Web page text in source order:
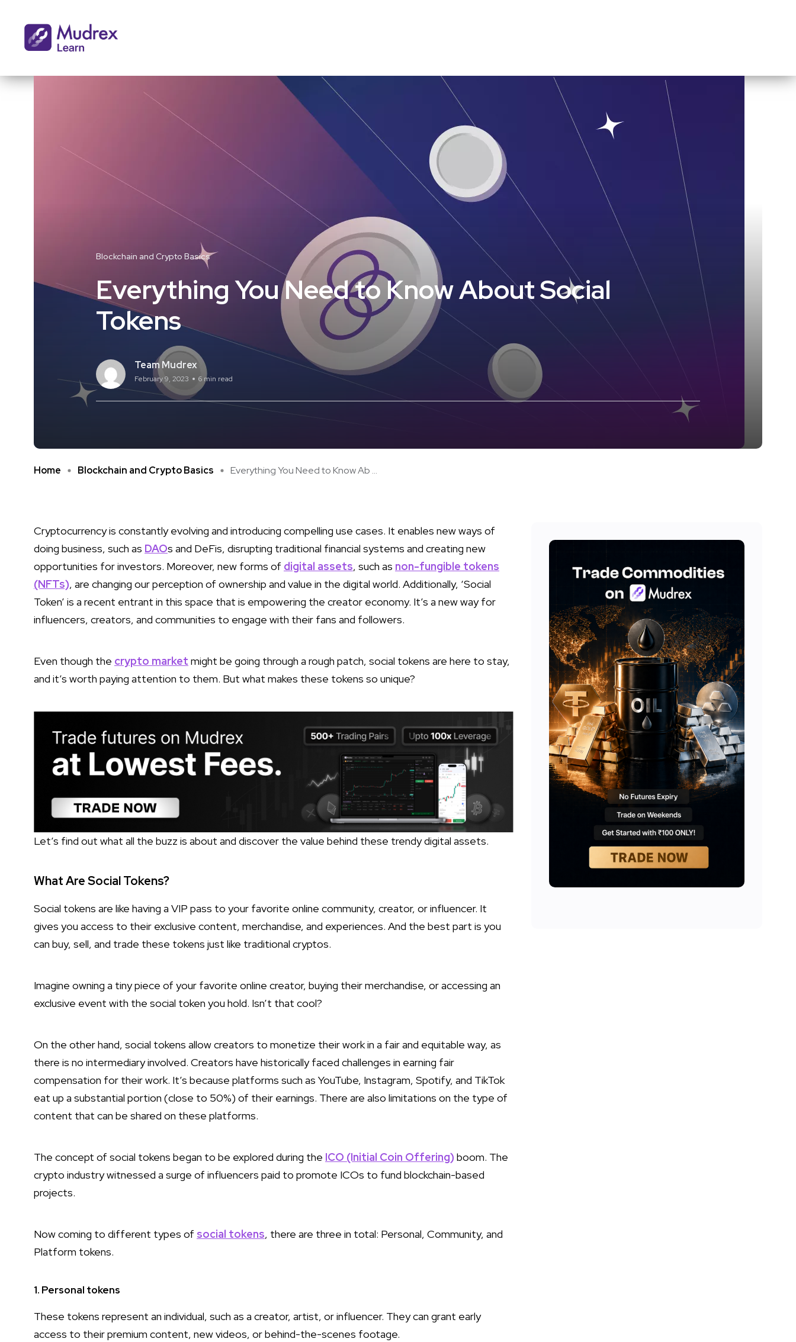
Blockchain and Crypto Basics
Everything You Need to Know About Social
Tokens
Team Mudrex
February 9, 2023 6 min read
Home Blockchain and Crypto Basics Everything You Need to Know Ab ...
Cryptocurrency is constantly evolving and introducing compelling use cases. It enables new ways of
doing business, such as DAOs and DeFis, disrupting traditional financial systems and creating new
opportunities for investors. Moreover, new forms of digital assets, such as non-fungible tokens
(NFTs), are changing our perception of ownership and value in the digital world. Additionally, ‘Social
Token’ is a recent entrant in this space that is empowering the creator economy. It’s a new way for
influencers, creators, and communities to engage with their fans and followers.
Even though the crypto market might be going through a rough patch, social tokens are here to stay,
and it’s worth paying attention to them. But what makes these tokens so unique?
Let’s find out what all the buzz is about and discover the value behind these trendy digital assets.
What Are Social Tokens?
Social tokens are like having a VIP pass to your favorite online community, creator, or influencer. It
gives you access to their exclusive content, merchandise, and experiences. And the best part is you
can buy, sell, and trade these tokens just like traditional cryptos.
Imagine owning a tiny piece of your favorite online creator, buying their merchandise, or accessing an
exclusive event with the social token you hold. Isn’t that cool?
On the other hand, social tokens allow creators to monetize their work in a fair and equitable way, as
there is no intermediary involved. Creators have historically faced challenges in earning fair
compensation for their work. It’s because platforms such as YouTube, Instagram, Spotify, and TikTok
eat up a substantial portion (close to 50%) of their earnings. There are also limitations on the type of
content that can be shared on these platforms.
The concept of social tokens began to be explored during the ICO (Initial Coin Offering) boom. The
crypto industry witnessed a surge of influencers paid to promote ICOs to fund blockchain-based
projects.
Now coming to different types of social tokens, there are three in total: Personal, Community, and
Platform tokens.
1. Personal tokens
These tokens represent an individual, such as a creator, artist, or influencer. They can grant early
access to their premium content, new videos, or behind-the-scenes footage.